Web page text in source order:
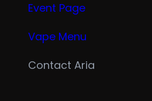
Event Page
Vape Menu
Contact Aria